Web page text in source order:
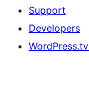
Support
Developers
WordPress.tv